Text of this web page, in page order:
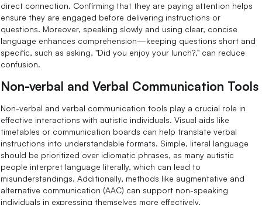
direct connection. Confirming that they are paying attention helps
ensure they are engaged before delivering instructions or
questions. Moreover, speaking slowly and using clear, concise
language enhances comprehension—keeping questions short and
specific, such as asking, "Did you enjoy your lunch?," can reduce
confusion.
Non-verbal and Verbal Communication Tools
Non-verbal and verbal communication tools play a crucial role in
effective interactions with autistic individuals. Visual aids like
timetables or communication boards can help translate verbal
instructions into understandable formats. Simple, literal language
should be prioritized over idiomatic phrases, as many autistic
people interpret language literally, which can lead to
misunderstandings. Additionally, methods like augmentative and
alternative communication (AAC) can support non-speaking
individuals in expressing themselves more effectively.